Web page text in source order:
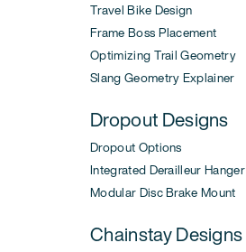
Travel Bike Design
Frame Boss Placement
Optimizing Trail Geometry
Slang Geometry Explainer
Dropout Designs
Dropout Options
Integrated Derailleur Hanger
Modular Disc Brake Mount
Chainstay Designs